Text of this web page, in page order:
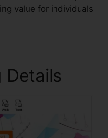
value for individuals
Details